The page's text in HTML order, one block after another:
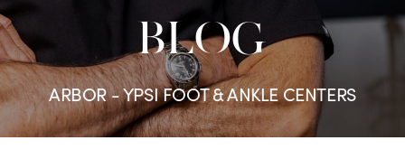
BLOG
ARBOR - YPSI FOOT & ANKLE CENTERS